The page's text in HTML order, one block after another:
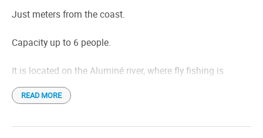
Shuttles not free
Estufas tiro balanceado
Just meters from the coast.
Capacity up to 6 people.
It is located on the Aluminé river, where fly fishing is
frequent
READ MORE